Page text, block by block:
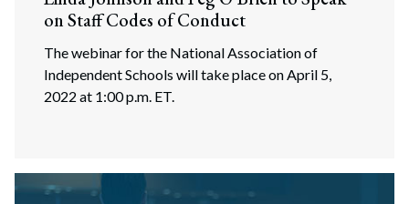
on Staff Codes of Conduct
The webinar for the National Association of
Independent Schools will take place on April 5,
2022 at 1:00 p.m. ET.